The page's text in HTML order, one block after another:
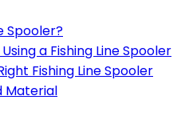
Spooler?
a Fishing Line Spooler
Fishing Line Spooler
Material